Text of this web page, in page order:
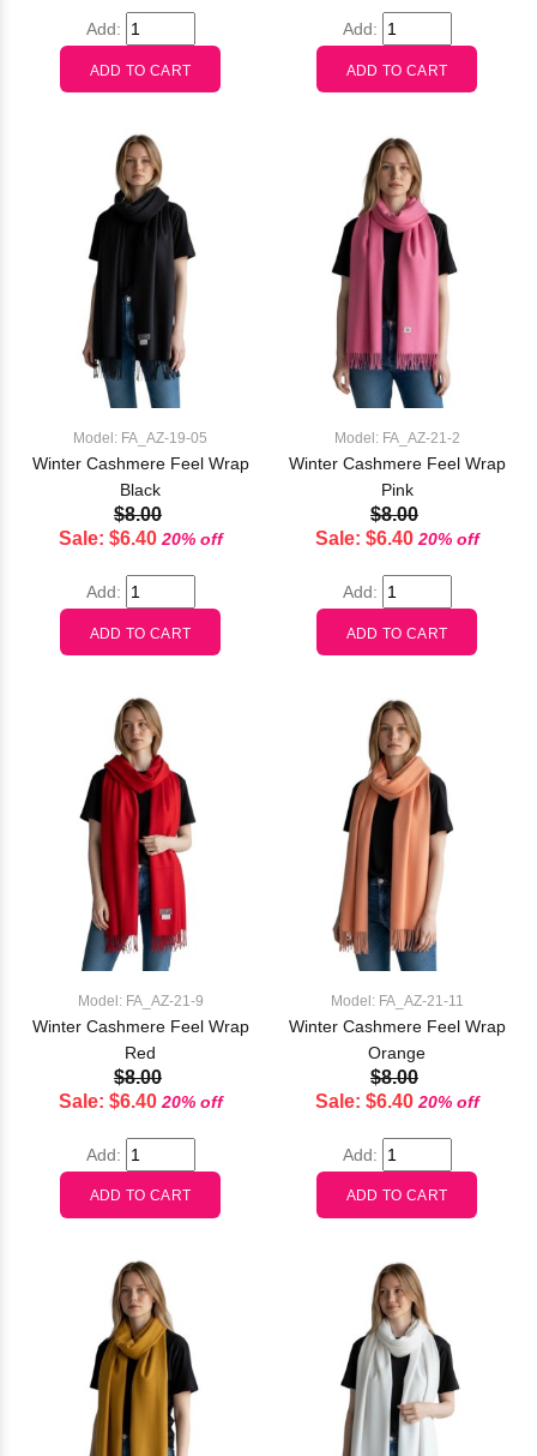
Add: Add:
Model: FA_AZ-19-05
Winter Cashmere Feel Wrap
Black
$8.00
Sale: $6.40 20% off
Add:
Model: FA_AZ-21-2
Winter Cashmere Feel Wrap
Pink
$8.00
Sale: $6.40 20% off
Add:
Model: FA_AZ-21-9
Winter Cashmere Feel Wrap
Red
$8.00
Sale: $6.40 20% off
Add:
Model: FA_AZ-21-11
Winter Cashmere Feel Wrap
Orange
$8.00
Sale: $6.40 20% off
Add: